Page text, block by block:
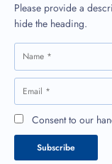
Please provide a
hide the heading.
Consent to our
Subscribe